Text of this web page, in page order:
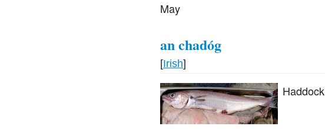
May
an chadóg
[Irish]
Haddock